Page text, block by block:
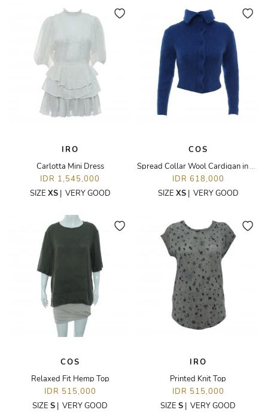
IRO
Carlotta Mini Dress
IDR 1,545,000
SIZE XS| VERY GOOD
COS
Spread Collar Wool Cardigan in Blue
IDR 618,000
SIZE XS| VERY GOOD
COS
Relaxed Fit Hemp Top
IDR 515,000
SIZE S | VERY GOOD
IRO
Printed Knit Top
IDR 515,000
SIZE S | VERY GOOD